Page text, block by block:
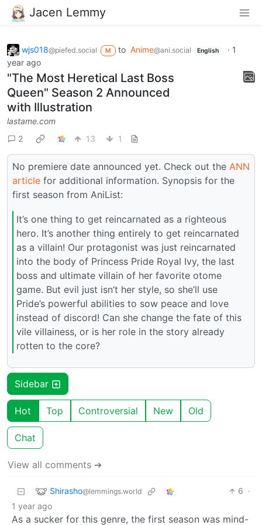
Jacen Lemmy
wjs018@piefed.social M to Anime@ani.social English · 1
year ago
"The Most Heretical Last Boss
Queen" Season 2 Announced
with Illustration
lastame.com
2
13 1
No premiere date announced yet. Check out the ANN
article for additional information. Synopsis for the
first season from AniList:
It’s one thing to get reincarnated as a righteous
hero. It’s another thing entirely to get reincarnated
as a villain! Our protagonist was just reincarnated
into the body of Princess Pride Royal Ivy, the last
boss and ultimate villain of her favorite otome
game. But evil just isn’t her style, so she’ll use
Pride’s powerful abilities to sow peace and love
instead of discord! Can she change the fate of this
vile villainess, or is her role in the story already
rotten to the core?
Sidebar
Hot Top Controversial New Old
Chat
View all comments ➔
Shirasho@lemmings.world 6 ·
1 year ago
As a sucker for this genre, the first season was mind-